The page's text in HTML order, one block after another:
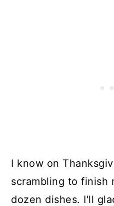
I know on
scrambling to finish
dozen dishes. I'll